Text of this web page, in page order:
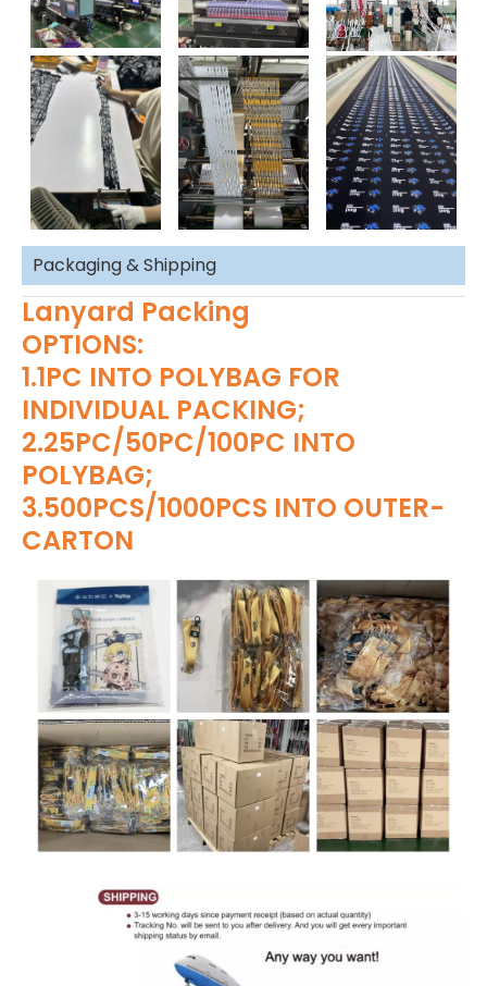
Packaging & Shipping
Lanyard Packing
OPTIONS:
1.1PC INTO POLYBAG FOR
INDIVIDUAL PACKING;
2.25PC/50PC/100PC INTO
POLYBAG;
3.500PCS/1000PCS INTO OUTER-
CARTON